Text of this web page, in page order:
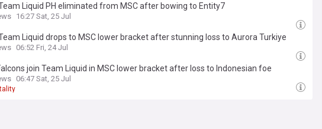
Liquid PH eliminated from MSC after bowing to Entity7
16:27 Sat, 25 Jul
Liquid drops to MSC lower bracket after stunning loss to Aurora Turkiye
06:52 Fri, 24 Jul
join Team Liquid in MSC lower bracket after loss to Indonesian foe
06:47 Sat, 25 Jul